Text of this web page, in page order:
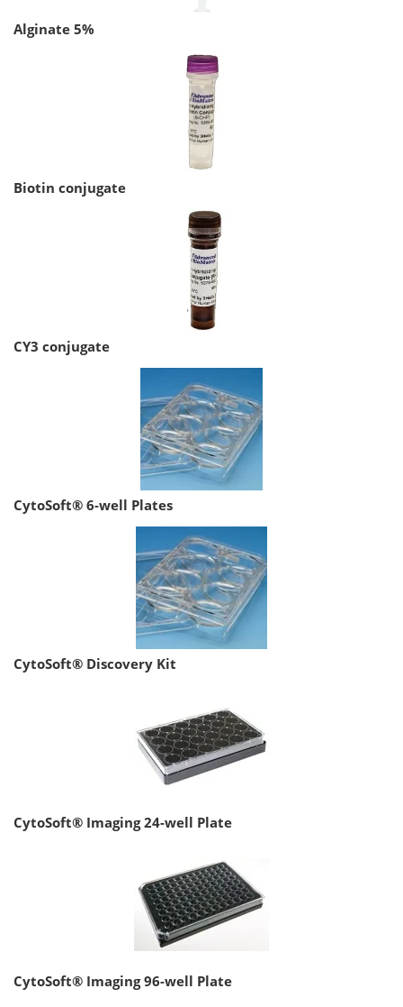
Alginate 5%
Biotin conjugate
CY3 conjugate
CytoSoft® 6-well Plates
CytoSoft® Discovery Kit
CytoSoft® Imaging 24-well Plate
CytoSoft® Imaging 96-well Plate